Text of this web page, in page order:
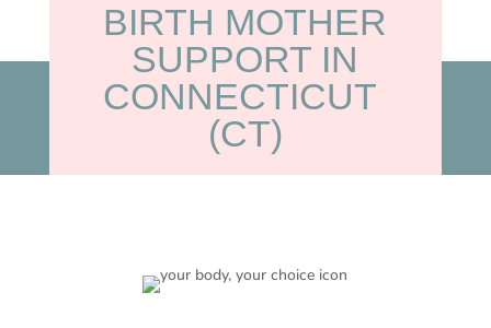
BIRTH MOTHER
SUPPORT IN
CONNECTICUT
(CT)